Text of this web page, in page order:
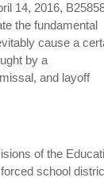
14, 2016,
the fundamental
cause a
by a
and layoff
of the
school